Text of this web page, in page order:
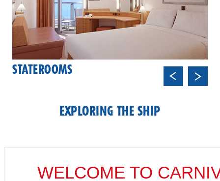
Previ
ous
Next
STATEROOMS
EXPLORING THE SHIP